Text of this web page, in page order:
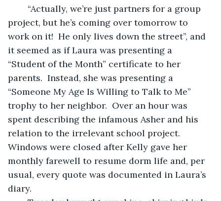
project, but he’s coming over tomorrow to
work on it!  He only lives down the street”, and
it seemed as if Laura was presenting a
“Student of the Month” certificate to her
parents.  Instead, she was presenting a
“Someone My Age Is Willing to Talk to Me”
trophy to her neighbor.  Over an hour was
spent describing the infamous Asher and his
relation to the irrelevant school project.
Windows were closed after Kelly gave her
monthly farewell to resume dorm life and, per
usual, every quote was documented in Laura’s
diary.